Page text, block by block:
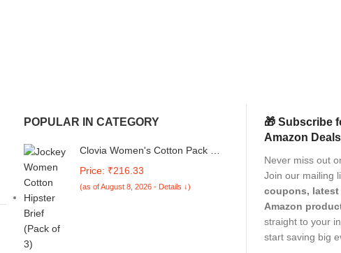
POPULAR IN CATEGORY
Clovia Women's Cotton Pack of
Panties - Multicolor
Price: ₹216.33
(as of August 8, 2026 - Details ↓)
🎁 Subscribe
Amazon
Never miss out
Join our mailing
coupons,
Amazon
straight to your
start saving big